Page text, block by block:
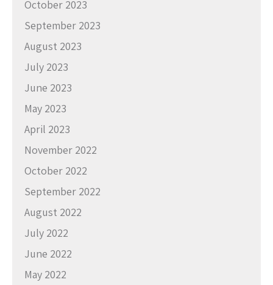
October 2023
September 2023
August 2023
July 2023
June 2023
May 2023
April 2023
November 2022
October 2022
September 2022
August 2022
July 2022
June 2022
May 2022